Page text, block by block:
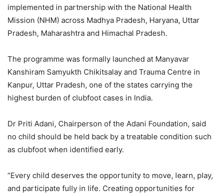
implemented in partnership with the National Health
Mission (NHM) across Madhya Pradesh, Haryana, Uttar
Pradesh, Maharashtra and Himachal Pradesh.
The programme was formally launched at Manyavar
Kanshiram Samyukth Chikitsalay and Trauma Centre in
Kanpur, Uttar Pradesh, one of the states carrying the
highest burden of clubfoot cases in India.
Dr Priti Adani, Chairperson of the Adani Foundation, said
no child should be held back by a treatable condition such
as clubfoot when identified early.
“Every child deserves the opportunity to move, learn, play,
and participate fully in life. Creating opportunities for